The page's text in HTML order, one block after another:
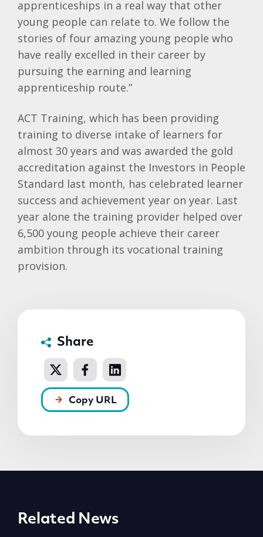
apprenticeships in a real way that other
young people can relate to. We follow the
stories of four amazing young people who
have really excelled in their career by
pursuing the earning and learning
apprenticeship route.”
ACT Training, which has been providing
training to diverse intake of learners for
almost 30 years and was awarded the gold
accreditation against the Investors in People
Standard last month, has celebrated learner
success and achievement year on year. Last
year alone the training provider helped over
6,500 young people achieve their career
ambition through its vocational training
provision.
Share
Copy URL
Related News